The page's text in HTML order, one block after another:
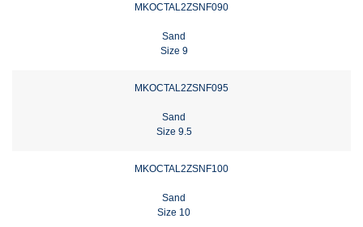
MKOCTAL2ZSNF090
Sand
Size 9
MKOCTAL2ZSNF095
Sand
Size 9.5
MKOCTAL2ZSNF100
Sand
Size 10